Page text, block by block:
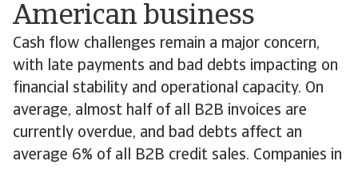
American business
Cash flow challenges remain a major concern,
with late payments and bad debts impacting on
financial stability and operational capacity. On
average, almost half of all B2B invoices are
currently overdue, and bad debts affect an
average 6% of all B2B credit sales. Companies in